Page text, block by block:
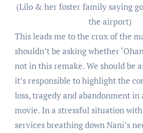
(Lilo & her foster family saying
the airport)
This leads me to the crux of the
shouldn’t be asking whether
not in this remake. We should be
it’s responsible to highlight the
loss, tragedy and abandonment in
movie. In a stressful situation
services breathing down Nani’s